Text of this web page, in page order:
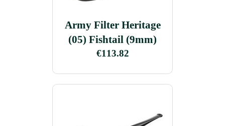
Army Filter Heritage
(05) Fishtail (9mm)
€113.82